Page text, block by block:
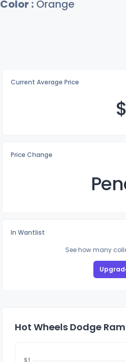
Color : Orange
Current Average Price
$
Price Change
In Wantlist
See how many
Hot Wheels Dodge